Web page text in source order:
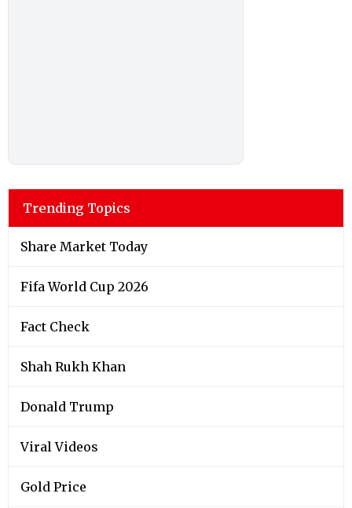
Trending Topics
Share Market Today
Fifa World Cup 2026
Fact Check
Shah Rukh Khan
Donald Trump
Viral Videos
Gold Price